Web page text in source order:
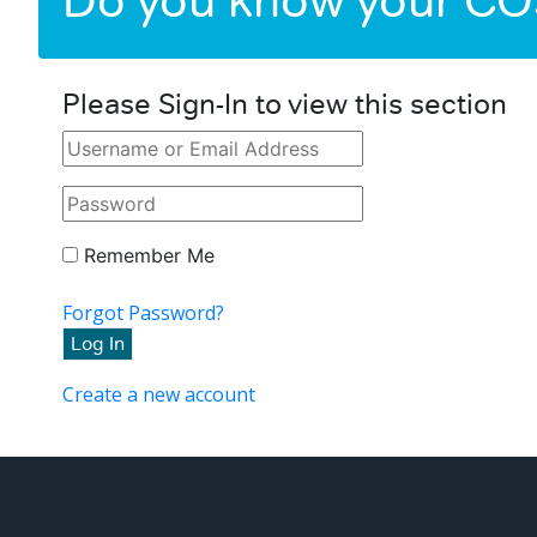
Please Sign-In to view this section
Remember Me
Forgot Password?
Create a new account